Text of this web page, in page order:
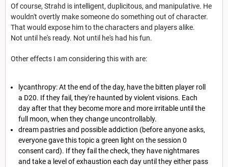
Of course, Strahd is intelligent, duplicitous, and manipulative. He
wouldn't overtly make someone do something out of character.
That would expose him to the characters and players alike.
Not until he's ready. Not until he's had his fun.
Other effects I am considering this with are:
lycanthropy: At the end of the day, have the bitten player roll
a D20. If they fail, they're haunted by violent visions. Each
day after that they become more and more irritable until the
full moon, when they change uncontrollably.
dream pastries and possible addiction (before anyone asks,
everyone gave this topic a green light on the session 0
consent card). If they fail the check, they have nightmares
and take a level of exhaustion each day until they either pass